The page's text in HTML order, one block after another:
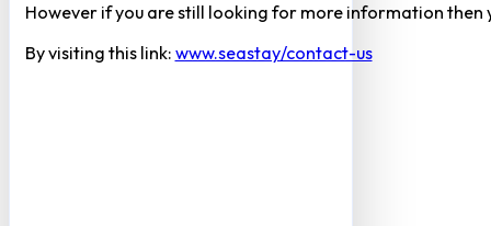
However if you are still looking for more information
By visiting this link: www.seastay/contact-us